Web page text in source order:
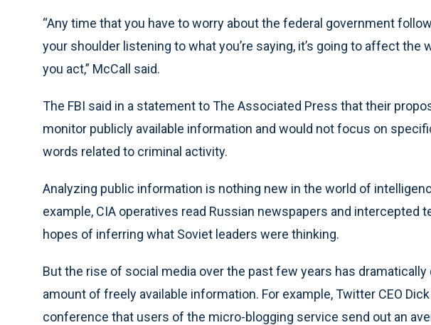
“Any time that you have to worry about the federal government
your shoulder listening to what you’re saying, it’s going to affect the
you act,” McCall said.
The FBI said in a statement to The Associated Press that their
monitor publicly available information and would not focus on
words related to criminal activity.
Analyzing public information is nothing new in the world of
example, CIA operatives read Russian newspapers and intercepted
hopes of inferring what Soviet leaders were thinking.
But the rise of social media over the past few years has
amount of freely available information. For example, Twitter CEO
conference that users of the micro-blogging service send out an